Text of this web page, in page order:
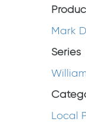
Mark
Series
Local